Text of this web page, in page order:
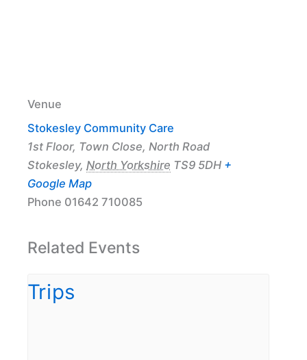
Venue
Stokesley Community Care
1st Floor, Town Close, North Road
Stokesley, North Yorkshire TS9 5DH +
Google Map
Phone 01642 710085
Related Events